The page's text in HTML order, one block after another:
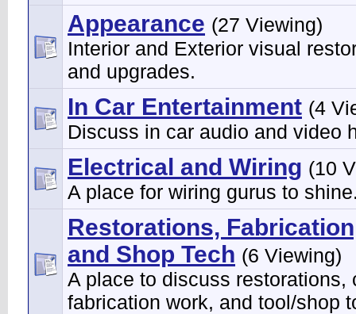
Appearance (27 Viewing)
Interior and Exterior visual
and upgrades.
In Car Entertainment (4
Discuss in car audio and video
Electrical and Wiring (10
A place for wiring gurus to
Restorations,
and Shop Tech (6 Viewing)
A place to discuss restorations,
fabrication work, and tool/shop